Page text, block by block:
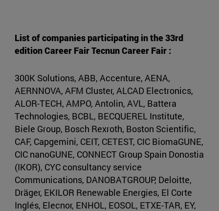
List of companies participating in the 33rd
edition Career Fair Tecnun Career Fair :
300K Solutions, ABB, Accenture, AENA,
AERNNOVA, AFM Cluster, ALCAD Electronics,
ALOR-TECH, AMPO, Antolin, AVL, Battera
Technologies, BCBL, BECQUEREL Institute,
Biele Group, Bosch Rexroth, Boston Scientific,
CAF, Capgemini, CEIT, CETEST, CIC BiomaGUNE,
CIC nanoGUNE, CONNECT Group Spain Donostia
(IKOR), CYC consultancy service
Communications, DANOBATGROUP, Deloitte,
Dräger, EKILOR Renewable Energies, El Corte
Inglés, Elecnor, ENHOL, EOSOL, ETXE-TAR, EY,